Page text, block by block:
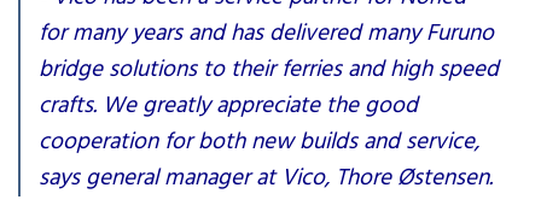
for many years and has delivered many Furuno
bridge solutions to their ferries and high speed
crafts. We greatly appreciate the good
cooperation for both new builds and service,
says general manager at Vico, Thore Østensen.